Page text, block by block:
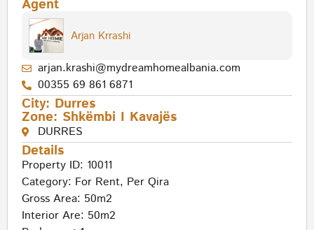
Agent
Arjan Krrashi
arjan.krashi@mydreamhomealbania.com
00355 69 861 6871
City: Durres
Zone: Shkëmbi I Kavajës
DURRES
Details
Property ID: 10011
Category: For Rent, Per Qira
Gross Area: 50m2
Interior Are: 50m2